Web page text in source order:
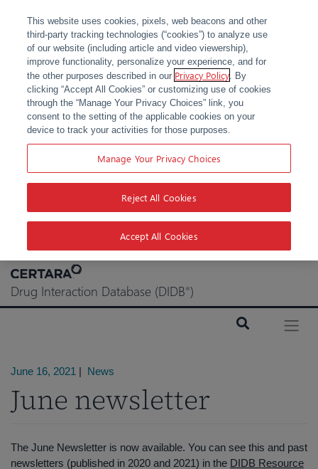
Skip
content
Drug Interaction Database (DIDB®)
June 16, 2021 | News
June newsletter
The June Newsletter is now available. You can see this and past
newsletters (published in 2020 and 2021) in the DIDB Resource
This website uses cookies, pixels, web beacons and other
third-party tracking technologies (“cookies”) to analyze use
of our website (including article and video viewership),
improve functionality, personalize your experience, and for
the other purposes described in our Privacy Policy. By
clicking “Accept All Cookies” or customizing use of cookies
through the “Manage Your Privacy Choices” link, you
consent to the setting of the applicable cookies on your
device to track your activities for those purposes.
Manage Your Privacy Choices
Reject All Cookies
Accept All Cookies